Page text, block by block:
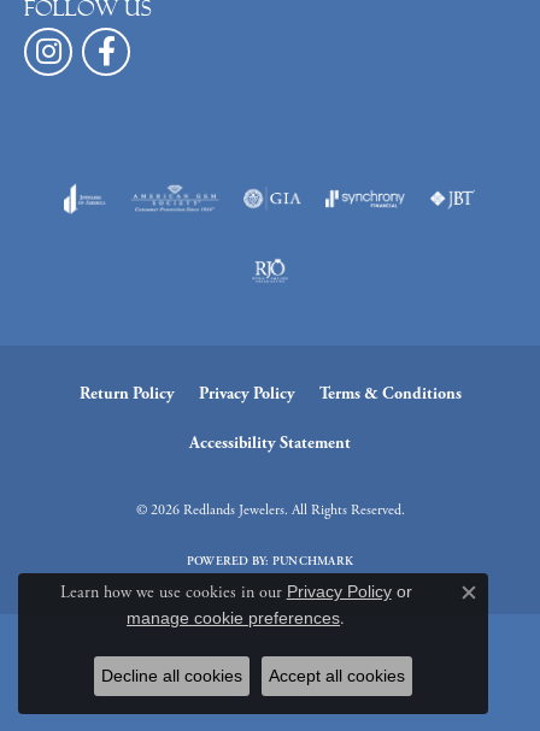
Follow us
Return Policy Privacy Policy Terms & Conditions
Accessibility Statement
© 2026 Redlands Jewelers. All Rights Reserved.
POWERED BY: PUNCHMARK
Learn how we use cookies in our Privacy Policyor
manage cookie preferences.
Close
Decline all cookies Accept all cookies